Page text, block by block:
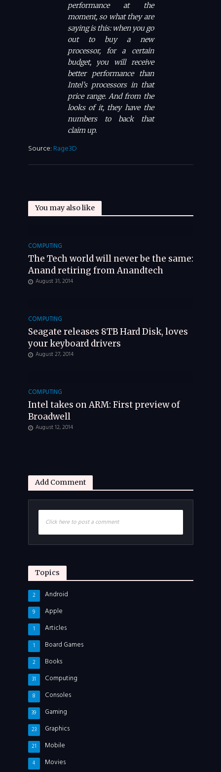
performance at the
moment, so what they are
saying is this: when you go
out to buy a new
processor, for a certain
budget, you will receive
better performance than
Intel’s processors in that
price range. And from the
looks of it, they have the
numbers to back that
claim up.
Source:Rage3D
You may also like
COMPUTING
The Tech world will never be the same:
Anand retiring from Anandtech
August 31, 2014
COMPUTING
Seagate releases 8TB Hard Disk, loves
your keyboard drivers
August 27, 2014
COMPUTING
Intel takes on ARM: First preview of
Broadwell
August 12, 2014
Add Comment
Click here to post a comment
Topics
Android
2
Apple
9
Articles
1
Board Games
1
Books
2
Computing
31
Consoles
8
Gaming
39
Graphics
23
Mobile
21
Movies
4